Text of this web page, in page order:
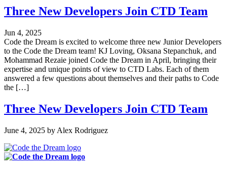
Three New Developers Join CTD Team
Jun 4, 2025
Code the Dream is excited to welcome three new Junior Developers
to the Code the Dream team! KJ Loving, Oksana Stepanchuk, and
Mohammad Rezaie joined Code the Dream in April, bringing their
expertise and unique points of view to CTD Labs. Each of them
answered a few questions about themselves and their paths to Code
the […]
Three New Developers Join CTD Team
June 4, 2025 by Alex Rodriguez